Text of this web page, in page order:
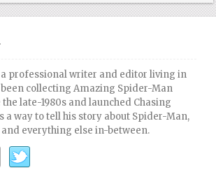
professional writer and editor living in
been collecting Amazing Spider-Man
late-1980s and launched Chasing
a way to tell his story about Spider-Man,
everything else in-between.